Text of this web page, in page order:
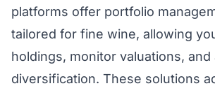
platforms offer portfolio
tailored for fine wine, allowing
holdings, monitor valuations, and
diversification. These solutions